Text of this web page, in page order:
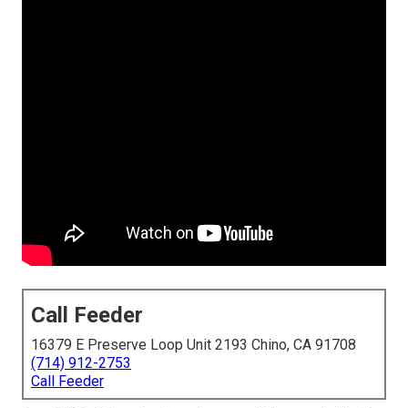
Call Feeder
16379 E Preserve Loop Unit 2193 Chino, CA 91708
(714) 912-2753
Call Feeder